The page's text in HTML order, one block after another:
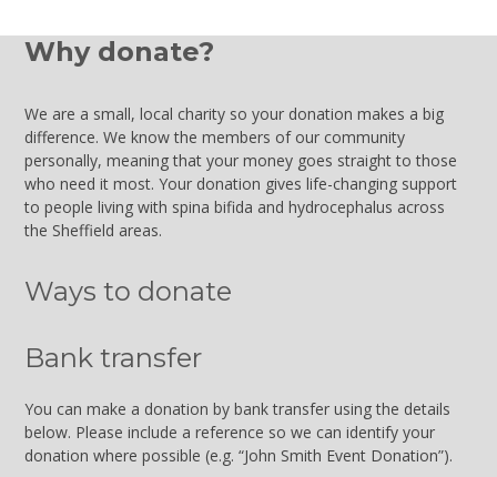
Why donate?
We are a small, local charity so your donation makes a big
difference. We know the members of our community
personally, meaning that your money goes straight to those
who need it most. Your donation gives life-changing support
to people living with spina bifida and hydrocephalus across
the Sheffield areas.
Ways to donate
Bank transfer
You can make a donation by bank transfer using the details
below. Please include a reference so we can identify your
donation where possible (e.g. “John Smith Event Donation”).